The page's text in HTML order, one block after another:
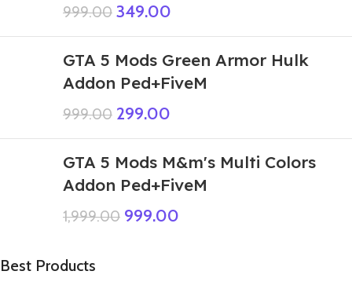
999.00 349.00
GTA 5 Mods Green Armor Hulk
Addon Ped+FiveM
999.00 299.00
GTA 5 Mods M&m's Multi Colors
Addon Ped+FiveM
1,999.00 999.00
Best Products